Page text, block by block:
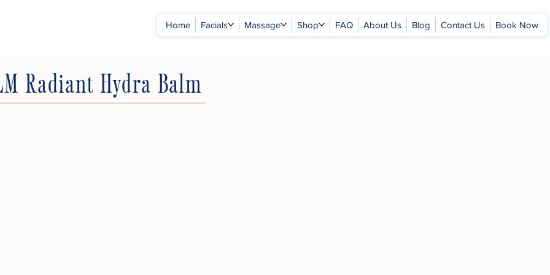
Home Facials Massage Shop FAQ About Us Blog Contact Us Book Now
Radiant Hydra Balm